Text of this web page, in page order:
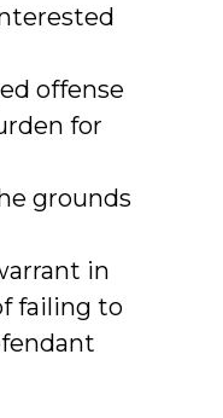
offense
for
grounds
in
failing to